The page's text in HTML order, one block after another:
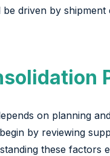
driven by
on planning
by reviewing
these